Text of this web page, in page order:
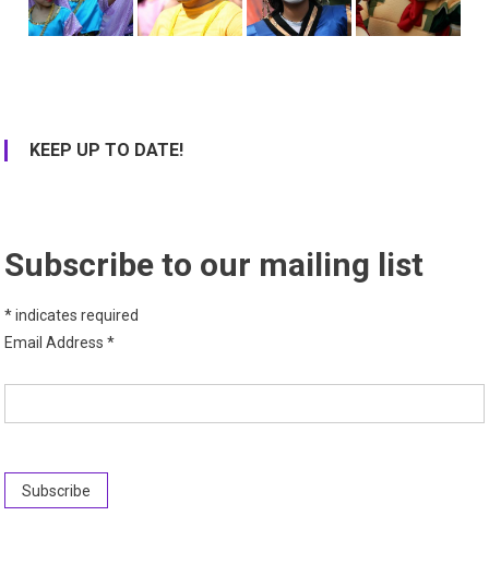
KEEP UP TO DATE!
Subscribe to our mailing list
*indicates required
Email Address*